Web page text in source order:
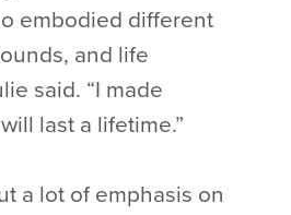
embodied different
and life
said. “I made
last a lifetime.”
a lot of emphasis on